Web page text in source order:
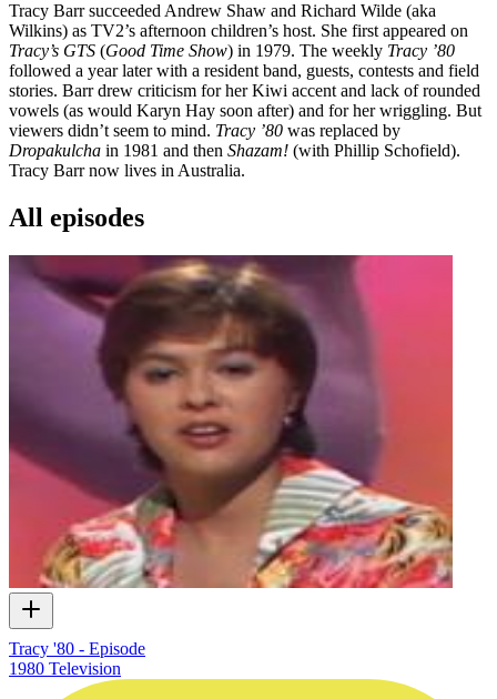
Tracy Barr succeeded Andrew Shaw and Richard Wilde (aka
Wilkins) as TV2’s afternoon children’s host. She first appeared on
Tracy’s GTS (Good Time Show) in 1979. The weekly Tracy ’80
followed a year later with a resident band, guests, contests and field
stories. Barr drew criticism for her Kiwi accent and lack of rounded
vowels (as would Karyn Hay soon after) and for her wriggling. But
viewers didn’t seem to mind. Tracy ’80 was replaced by
Dropakulcha in 1981 and then Shazam! (with Phillip Schofield).
Tracy Barr now lives in Australia.
All episodes
Tracy '80 - Episode
1980 Television